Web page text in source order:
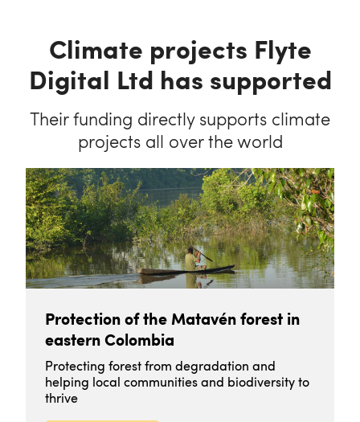
Climate projects Flyte
Digital Ltd has supported
Their funding directly supports climate
projects all over the world
Protection of the Matavén forest in
eastern Colombia
Protecting forest from degradation and
helping local communities and biodiversity to
thrive